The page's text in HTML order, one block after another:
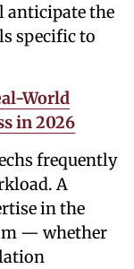
anticipate the
specific to
World
in 2026
frequently
A
in the
— whether